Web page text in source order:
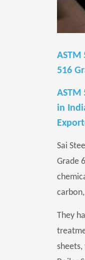
ASTM
516
ASTM
in
Sai
Grade
They